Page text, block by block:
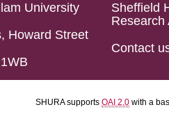
University
Howard Street
Sheffield
Research
Contact
SHURA supports OAI 2.0 with a